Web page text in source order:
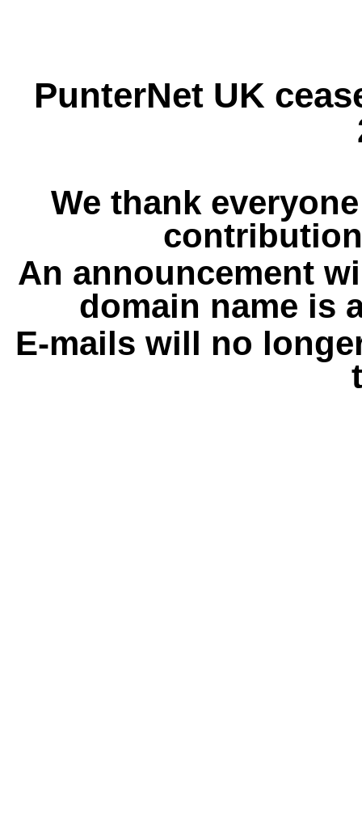
PunterNet UK
We thank
An announcement
domain name is
E-mails will no